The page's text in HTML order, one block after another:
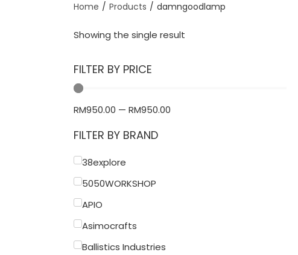
Home / Products / damngoodlamp
Showing the single result
FILTER BY PRICE
RM950.00 — RM950.00
FILTER BY BRAND
38explore
5050WORKSHOP
APIO
Asimocrafts
Ballistics Industries